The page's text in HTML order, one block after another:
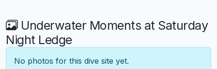
Underwater Moments at Saturday
Night Ledge
No photos for this dive site yet.